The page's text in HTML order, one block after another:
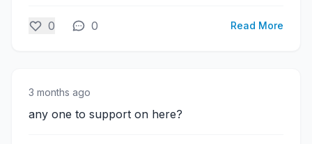
0 0 Read More
3 months ago
any one to support on here?